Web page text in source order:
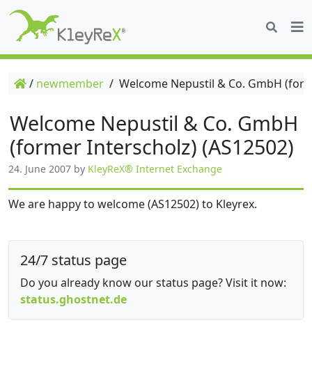
/ newmember / Welcome Nepustil & Co. GmbH
Welcome Nepustil & Co. GmbH
(former Interscholz) (AS12502)
24. June 2007 by KleyReX® Internet Exchange
We are happy to welcome (AS12502) to Kleyrex.
24/7 status page
Do you already know our status page? Visit it now:
status.ghostnet.de